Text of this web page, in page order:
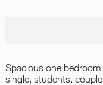
Spacious one
single, students,